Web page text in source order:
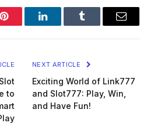
Pinterest LinkedInTumblr Email
to
NEXT ARTICLE
Exciting World of Link777
and Slot777: Play, Win,
and Have Fun!